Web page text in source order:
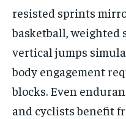
resisted sprints
basketball, weighted
vertical jumps
body engagement
blocks. Even
and cyclists benefit